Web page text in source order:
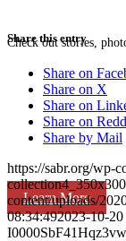
Check out stories,
Learn More
Share this entry
Share on
Share on X
Share on
Share on
Share by Mail
https://sabr.org/wp-
content/uploads/
08:34:492023-10-
I0000SbF41Hqz3vw